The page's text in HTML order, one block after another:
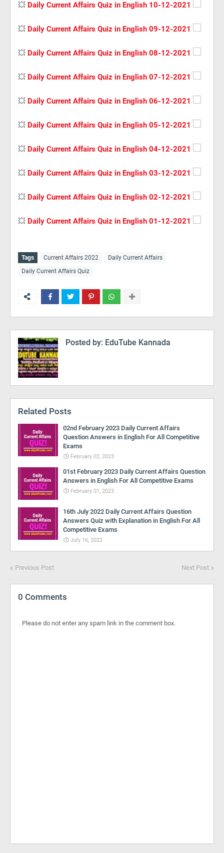
💥 Daily Current Affairs Quiz in English 10-12-2021
💥 Daily Current Affairs Quiz in English 09-12-2021
💥 Daily Current Affairs Quiz in English 08-12-2021
💥 Daily Current Affairs Quiz in English 07-12-2021
💥 Daily Current Affairs Quiz in English 06-12-2021
💥 Daily Current Affairs Quiz in English 05-12-2021
💥 Daily Current Affairs Quiz in English 04-12-2021
💥 Daily Current Affairs Quiz in English 03-12-2021
💥 Daily Current Affairs Quiz in English 02-12-2021
💥 Daily Current Affairs Quiz in English 01-12-2021
Tags Current Affairs 2022
Daily Current Affairs
Daily Current Affairs Quiz
Posted by: EduTube Kannada
Related Posts
02nd February 2023 Daily Current Affairs
Question Answers in English For All Competitive
Exams
February 02, 2023
01st February 2023 Daily Current Affairs Question
Answers in English For All Competitive Exams
February 01, 2023
16th July 2022 Daily Current Affairs Question
Answers Quiz with Explanation in English For All
Competitive Exams
July 16, 2022
Previous Post Next Post
0 Comments
Please do not enter any spam link in the comment box.